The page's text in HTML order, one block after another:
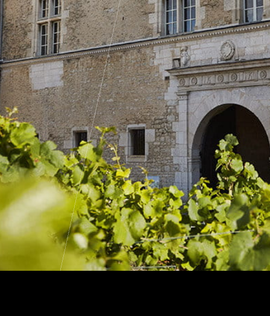
Weddings
Receptions, cocktails & business events